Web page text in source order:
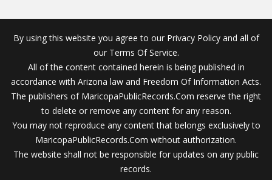
By using this website you agree to our Privacy Policy and all of
our Terms Of Service.
All of the content contained herein is being published in
accordance with Arizona law and Freedom Of Information Acts.
The publishers of MaricopaPublicRecords.Com reserve the right
to delete or remove any content for any reason.
You may not reproduce any content that belongs exclusively to
MaricopaPublicRecords.Com without authorization.
The website shall not be responsible for updates on any public
records.